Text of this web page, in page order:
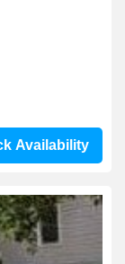
Availability